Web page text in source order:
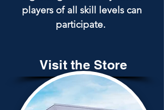
Visit the Store
players of all skill levels can
participate.